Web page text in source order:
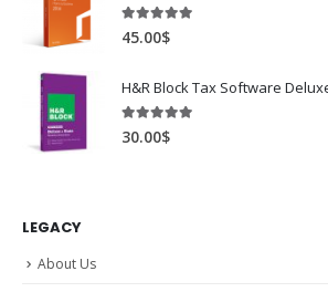
5.00out of 5
45.00$
H&R Block Tax Software
5.00out of 5
30.00$
LEGACY
About Us